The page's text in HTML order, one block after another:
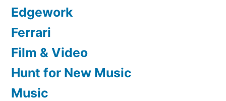
Edgework
Ferrari
Film & Video
Hunt for New Music
Music